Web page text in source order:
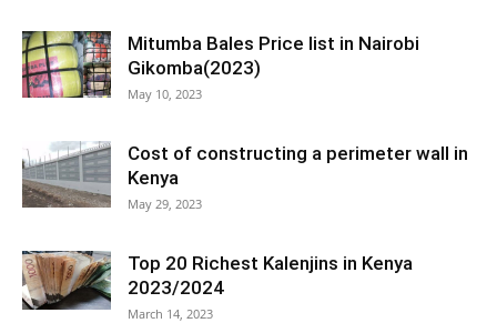
Mitumba Bales Price list in Nairobi
Gikomba(2023)
May 10, 2023
Cost of constructing a perimeter wall in
Kenya
May 29, 2023
Top 20 Richest Kalenjins in Kenya
2023/2024
March 14, 2023